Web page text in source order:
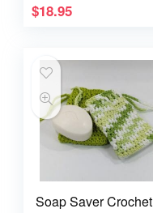
$18.95
Soap Saver Crochet